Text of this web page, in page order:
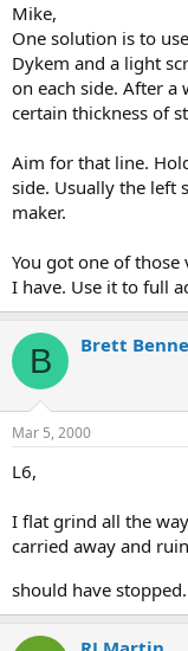
Mike,
One solution is to
Dykem and a light
on each side. After
certain thickness of
Aim for that line.
side. Usually the left
maker.
You got one of
I have. Use it to full
B Brett
Mar 5, 2000
L6,
I flat grind all the
carried away and
should have stopped.